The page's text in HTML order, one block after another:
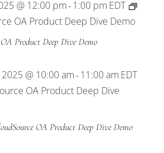
@ 12:00 pm - 1:00 pm EDT
OA Product Deep Dive Demo
Product Deep Dive Demo
2025 @ 10:00 am - 11:00 am EDT
OA Product Deep Dive
OA Product Deep Dive Demo